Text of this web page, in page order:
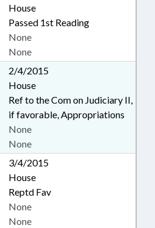
House
Passed 1st Reading
None
None
2/4/2015
House
Ref to the Com on Judiciary II,
if favorable, Appropriations
None
None
3/4/2015
House
Reptd Fav
None
None